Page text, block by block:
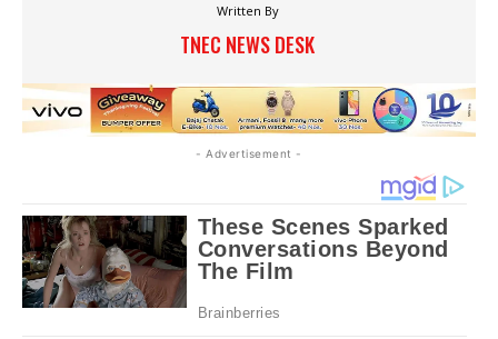
Written By
TNEC NEWS DESK
- Advertisement -